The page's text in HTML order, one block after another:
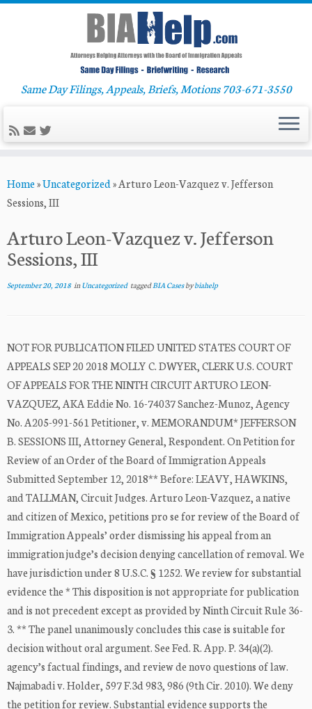
to
content
Same Day Filings, Appeals, Briefs, Motions 703-671-3550
Home»Uncategorized»Arturo Leon-Vazquez v. Jefferson
Sessions, III
Arturo Leon-Vazquez v. Jefferson
Sessions, III
September 20, 2018inUncategorized taggedBIA Casesbybiahelp
NOT FOR PUBLICATION FILED UNITED STATES COURT OF
APPEALS SEP 20 2018 MOLLY C. DWYER, CLERK U.S. COURT
OF APPEALS FOR THE NINTH CIRCUIT ARTURO LEON-
VAZQUEZ, AKA Eddie No. 16-74037 Sanchez-Munoz, Agency
No. A205-991-561 Petitioner, v. MEMORANDUM* JEFFERSON
B. SESSIONS III, Attorney General, Respondent. On Petition for
Review of an Order of the Board of Immigration Appeals
Submitted September 12, 2018** Before: LEAVY, HAWKINS,
and TALLMAN, Circuit Judges. Arturo Leon-Vazquez, a native
and citizen of Mexico, petitions pro se for review of the Board of
Immigration Appeals’ order dismissing his appeal from an
immigration judge’s decision denying cancellation of removal. We
have jurisdiction under 8 U.S.C. § 1252. We review for substantial
evidence the * This disposition is not appropriate for publication
and is not precedent except as provided by Ninth Circuit Rule 36-
3. ** The panel unanimously concludes this case is suitable for
decision without oral argument. See Fed. R. App. P. 34(a)(2).
agency’s factual findings, and review de novo questions of law.
Najmabadi v. Holder, 597 F.3d 983, 986 (9th Cir. 2010). We deny
the petition for review. Substantial evidence supports the